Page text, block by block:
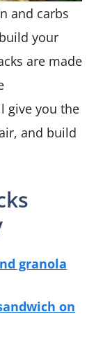
and carbs
your
are made
give you the
and build
granola
on